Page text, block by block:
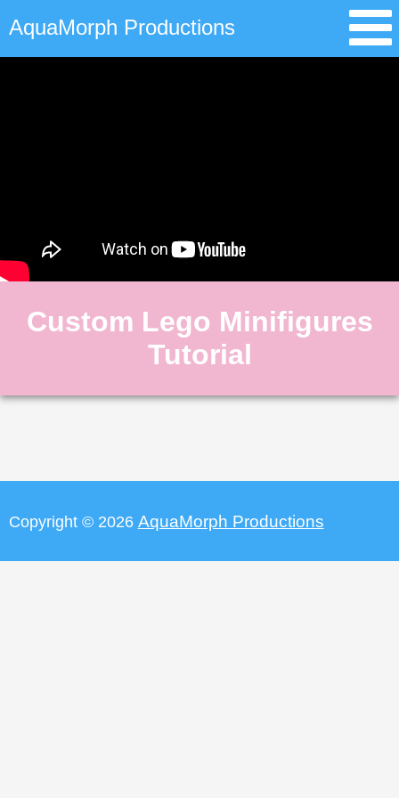
AquaMorph Productions
Custom Lego Minifigures
Tutorial
Copyright © 2026 AquaMorph Productions